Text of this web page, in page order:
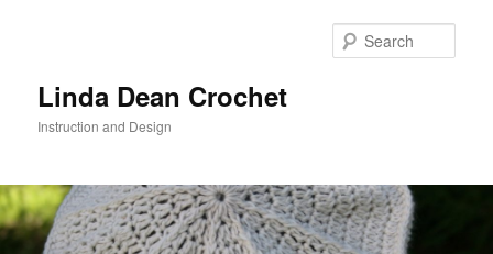
Linda Dean Crochet
Instruction and Design